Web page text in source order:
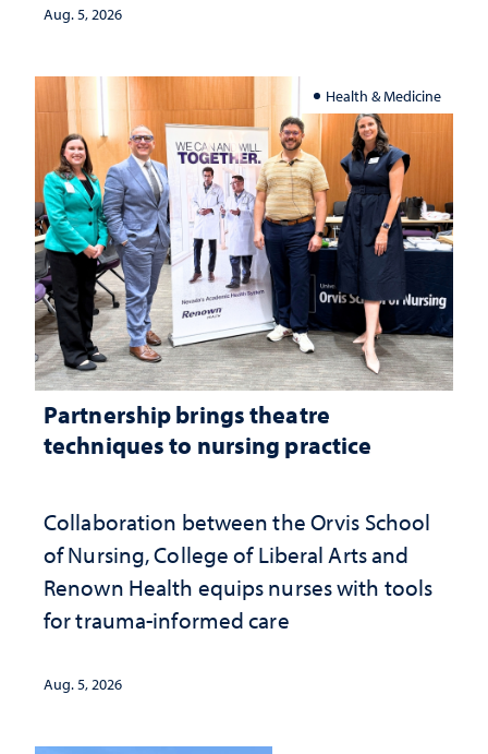
investment matters to Nevada's future
Aug. 5, 2026
Health & Medicine
Partnership brings theatre
techniques to nursing practice
Collaboration between the Orvis School
of Nursing, College of Liberal Arts and
Renown Health equips nurses with tools
for trauma-informed care
Aug. 5, 2026